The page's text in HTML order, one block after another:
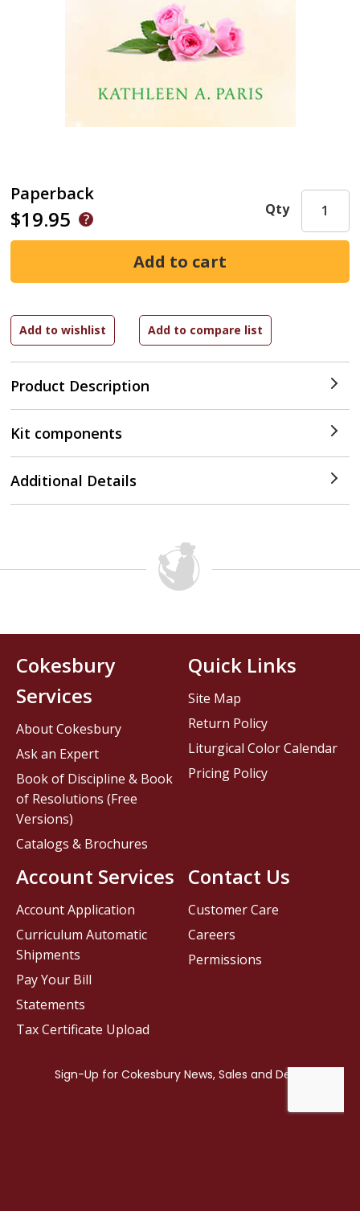
Paperback
$19.95
Product Description
Qty
Kit components
Additional Details
Contact Us
Customer Care
Careers
Permissions
Cokesbury
Services
About Cokesbury
Ask an Expert
Book of Discipline & Book
of Resolutions (Free
Versions)
Catalogs & Brochures
Account Services
Account Application
Curriculum Automatic
Shipments
Pay Your Bill
Statements
Tax Certificate Upload
Quick Links
Site Map
Return Policy
Liturgical Color Calendar
Pricing Policy